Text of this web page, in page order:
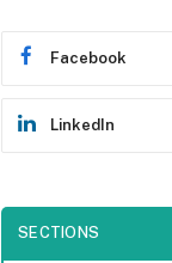
Facebook
LinkedIn
SECTIONS